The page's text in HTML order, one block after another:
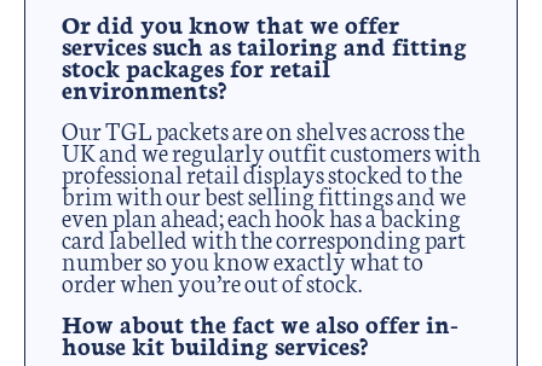
Or did you know that we offer
services such as tailoring and fitting
stock packages for retail
environments?
Our TGL packets are on shelves across the
UK and we regularly outfit customers with
professional retail displays stocked to the
brim with our best selling fittings and we
even plan ahead; each hook has a backing
card labelled with the corresponding part
number so you know exactly what to
order when you’re out of stock.
How about the fact we also offer in-
house kit building services?